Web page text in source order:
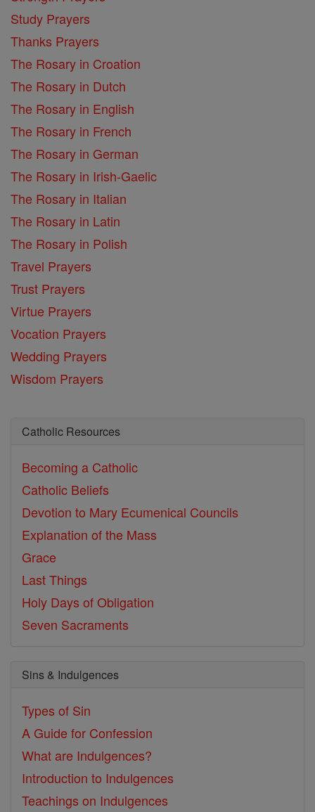
Study Prayers
Thanks Prayers
The Rosary in Croation
The Rosary in Dutch
The Rosary in English
The Rosary in French
The Rosary in German
The Rosary in Irish-Gaelic
The Rosary in Italian
The Rosary in Latin
The Rosary in Polish
Travel Prayers
Trust Prayers
Virtue Prayers
Vocation Prayers
Wedding Prayers
Wisdom Prayers
Catholic Resources
Becoming a Catholic
Catholic Beliefs
Devotion to Mary Ecumenical Councils
Explanation of the Mass
Grace
Last Things
Holy Days of Obligation
Seven Sacraments
Sins & Indulgences
Types of Sin
A Guide for Confession
What are Indulgences?
Introduction to Indulgences
Teachings on Indulgences